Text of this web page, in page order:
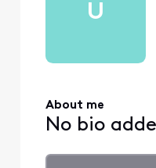
U
About me
No bio